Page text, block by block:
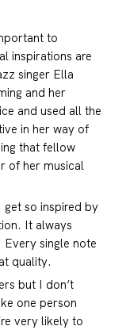
to
inspirations are
singer Ella
and her
and used all the
in her way of
that fellow
of her musical
so inspired by
It always
single note
quality.
but I don’t
one person
very likely to